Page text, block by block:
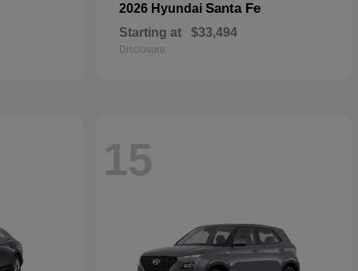
2026 Hyundai Santa Fe
Starting at $33,494
Disclosure
15